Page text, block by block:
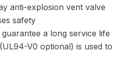
anti-explosion vent valve
safety
a long service life
V0 optional) is used to